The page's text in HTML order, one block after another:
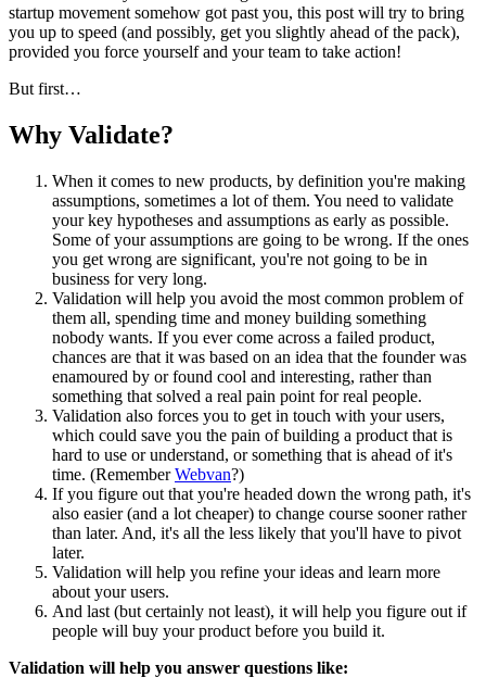
startup movement somehow got past you, this post will try to bring
you up to speed (and possibly, get you slightly ahead of the pack),
provided you force yourself and your team to take action!
But first…
Why Validate?
When it comes to new products, by definition you're making
assumptions, sometimes a lot of them. You need to validate
your key hypotheses and assumptions as early as possible.
Some of your assumptions are going to be wrong. If the ones
you get wrong are significant, you're not going to be in
business for very long.
Validation will help you avoid the most common problem of
them all, spending time and money building something
nobody wants. If you ever come across a failed product,
chances are that it was based on an idea that the founder was
enamoured by or found cool and interesting, rather than
something that solved a real pain point for real people.
Validation also forces you to get in touch with your users,
which could save you the pain of building a product that is
hard to use or understand, or something that is ahead of it's
time. (RememberWebvan?)
If you figure out that you're headed down the wrong path, it's
also easier (and a lot cheaper) to change course sooner rather
than later. And, it's all the less likely that you'll have to pivot
later.
Validation will help you refine your ideas and learn more
about your users.
And last (but certainly not least), it will help you figure out if
people will buy your product before you build it.
Validation will help you answer questions like: